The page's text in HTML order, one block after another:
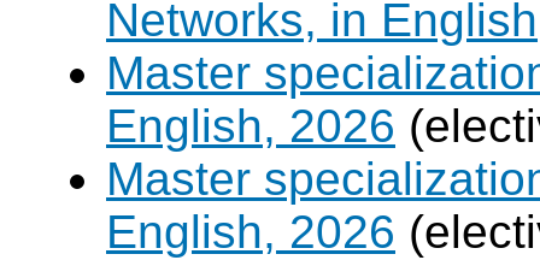
Networks, in
Master
English, 2026
Master
English, 2026